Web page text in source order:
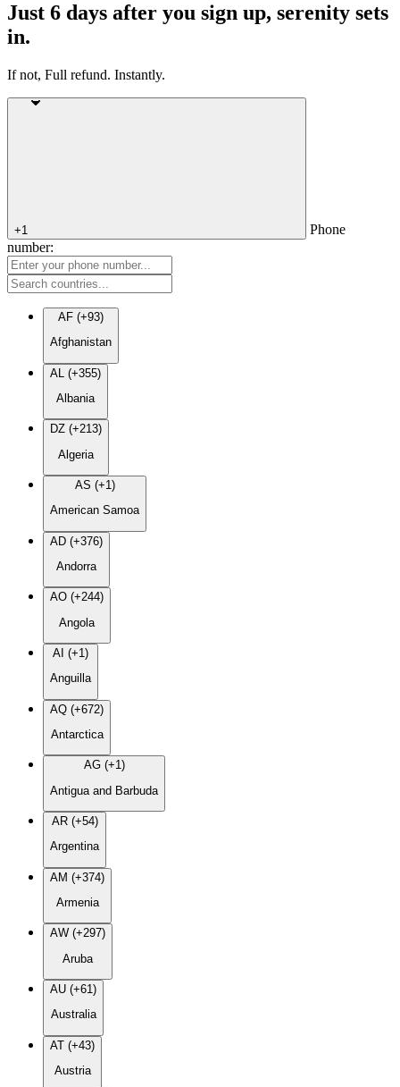
Just 6 days after you sign up, serenity sets
in.
If not, Full refund. Instantly.
+1
Phone
number:
AF (+93)
Afghanistan
AL (+355)
Albania
DZ (+213)
Algeria
AS (+1)
American Samoa
AD (+376)
Andorra
AO (+244)
Angola
AI (+1)
Anguilla
AQ (+672)
Antarctica
AG (+1)
Antigua and Barbuda
AR (+54)
Argentina
AM (+374)
Armenia
AW (+297)
Aruba
AU (+61)
Australia
AT (+43)
Austria